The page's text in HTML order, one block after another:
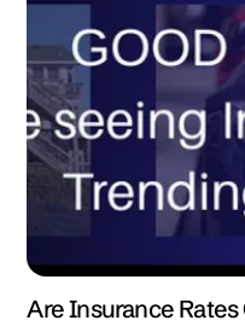
Are Insurance